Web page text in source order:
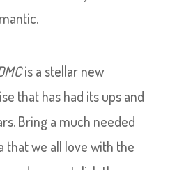
is a stellar new
that has had its ups and
Bring a much needed
that we all love with the